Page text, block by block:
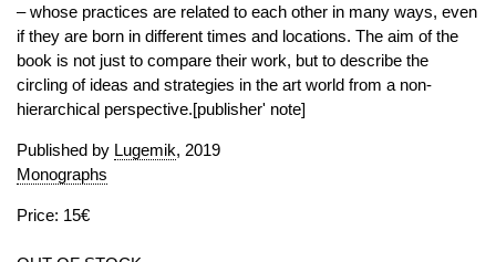
– whose practices are related to each other in many ways, even
if they are born in different times and locations. The aim of the
book is not just to compare their work, but to describe the
circling of ideas and strategies in the art world from a non-
hierarchical perspective.[publisher' note]
Published by Lugemik, 2019
Monographs
Price: 15€